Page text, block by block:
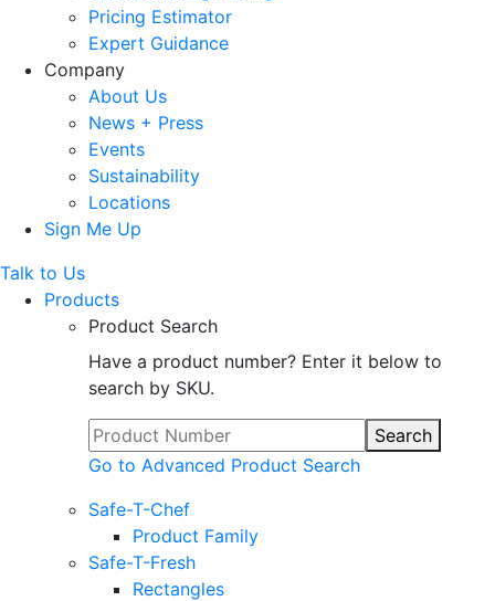
Pricing Estimator
Expert Guidance
Company
About Us
News + Press
Events
Sustainability
Locations
Sign Me Up
Talk to Us
Products
Product Search
Have a product number? Enter it below to
search by SKU.
Search
Go to Advanced Product Search
Safe-T-Chef
Product Family
Safe-T-Fresh
Rectangles